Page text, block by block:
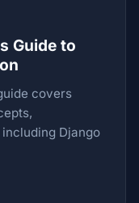
Guide to
covers
Django